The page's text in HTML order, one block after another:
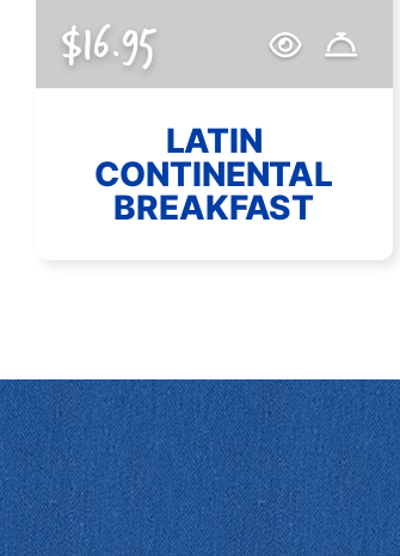
$16.95
LATIN
CONTINENTAL
BREAKFAST